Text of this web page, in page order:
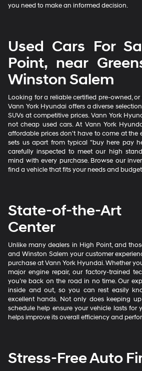
you need to make an informed decision.
Used Cars For
Point, near
Winston Salem
Looking for a reliable certified pre-owned,
Vann York Hyundai offers a diverse
SUVs at competitive prices. Vann York
not cheap used cars. At Vann York
affordable prices don't have to come at the
sets us apart from typical "buy here pay
carefully inspected to meet our high
mind with every purchase. Browse our
find a vehicle that fits your needs and
State-of-the-
Center
Unlike many dealers in High Point, and
and Winston Salem your customer
purchase at Vann York Hyundai. Whether
major engine repair, our factory-trained
you’re back on the road in no time. Our
inside and out, so you can rest easily
excellent hands. Not only does keeping
schedule help ensure your vehicle lasts for
helps improve its overall efficiency and
Stress-Free Auto